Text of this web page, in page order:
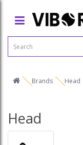
Brands Head
Head